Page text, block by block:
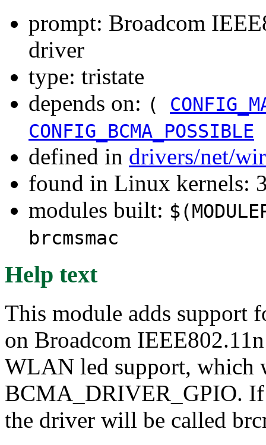
prompt: Broadcom
driver
type: tristate
depends on: (
CONFIG_BCMA_POSSIBLE
defined in drivers/net/
found in Linux kernels:
modules built:
brcmsmac
Help text
This module adds support
on Broadcom
WLAN led support, which
BCMA_DRIVER_GPIO.
the driver will be called